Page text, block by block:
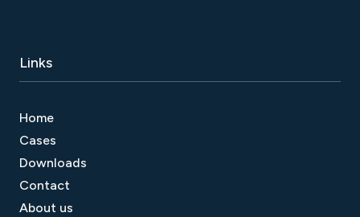
Links
Home
Cases
Downloads
Contact
About us